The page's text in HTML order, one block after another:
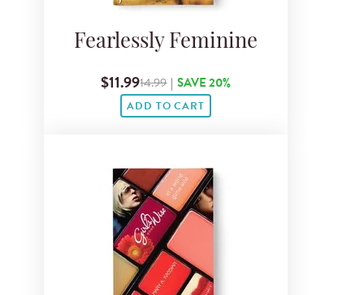
Fearlessly Feminine
$11.9914.99 | SAVE 20%
ADD TO CART